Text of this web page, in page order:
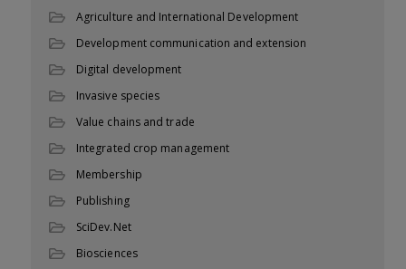
Agriculture and International Development
Development communication and extension
Digital development
Invasive species
Value chains and trade
Integrated crop management
Membership
Publishing
SciDev.Net
Biosciences